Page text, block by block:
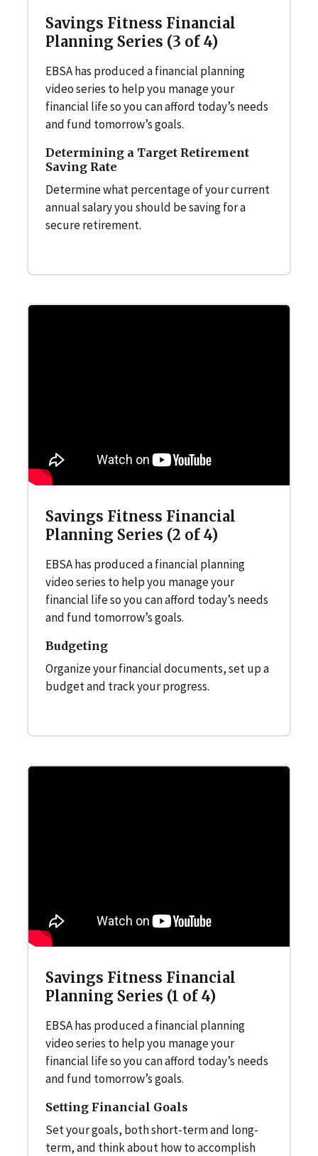
Savings Fitness Financial
Planning Series (3 of 4)
EBSA has produced a financial planning
video series to help you manage your
financial life so you can afford today’s needs
and fund tomorrow’s goals.
Determining a Target Retirement
Saving Rate
Determine what percentage of your current
annual salary you should be saving for a
secure retirement.
Savings Fitness Financial
Planning Series (2 of 4)
EBSA has produced a financial planning
video series to help you manage your
financial life so you can afford today’s needs
and fund tomorrow’s goals.
Budgeting
Organize your financial documents, set up a
budget and track your progress.
Savings Fitness Financial
Planning Series (1 of 4)
EBSA has produced a financial planning
video series to help you manage your
financial life so you can afford today’s needs
and fund tomorrow’s goals.
Setting Financial Goals
Set your goals, both short-term and long-
term, and think about how to accomplish